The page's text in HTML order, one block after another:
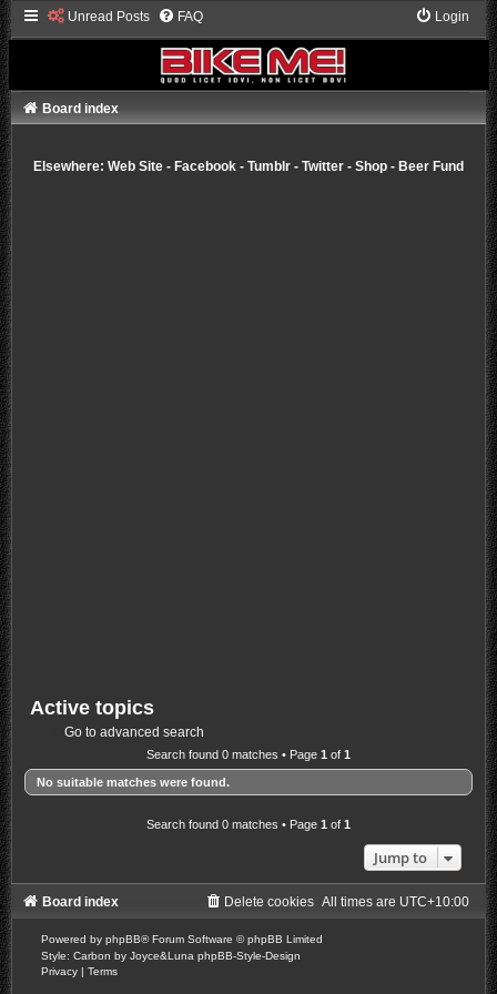
Unread Posts FAQ Login
Board index
Elsewhere: Web Site- Facebook- Tumblr- Twitter- Shop- Beer Fund
Active topics
Go to advanced search
Search found 0 matches • Page 1 of 1
No suitable matches were found.
Search found 0 matches • Page 1 of 1
Jump to
Board index All times are UTC+10:00
Delete cookies
Powered by phpBB® Forum Software © phpBB Limited
Style: Carbon by Joyce&Luna phpBB-Style-Design
Privacy | Terms